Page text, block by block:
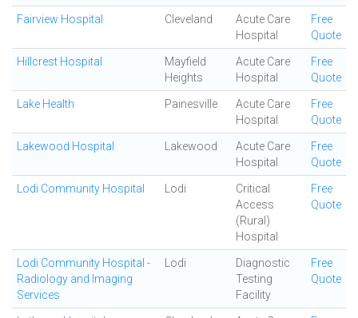
Fairview Hospital Cleveland
Acute Care
Hospital
Free
Quote
Hillcrest Hospital
Mayfield
Heights
Acute Care
Hospital
Free
Quote
Lake Health Painesville
Acute Care
Hospital
Free
Quote
Lakewood Hospital Lakewood
Acute Care
Hospital
Free
Quote
Lodi Community Hospital Lodi
Critical
Access
(Rural)
Hospital
Free
Quote
Lodi Community Hospital -
Radiology and Imaging
Services
Lodi
Diagnostic
Testing
Facility
Free
Quote